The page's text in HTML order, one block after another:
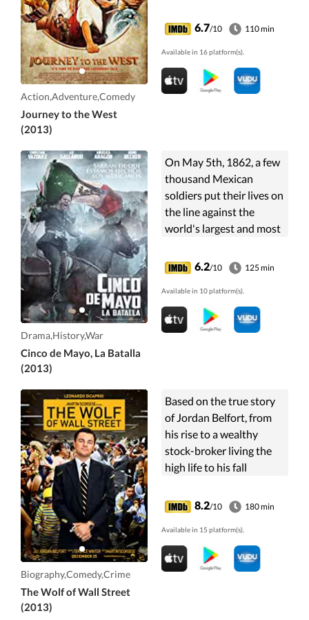
Action,Adventure,Comedy
Journey to the West
(2013)
the demon hunter who
repeatedly helps him,
and finally quests to
meet the legendary
Monkey King.
6.7/10 110 min
Available in 16 platform(s).
Drama,History,War
Cinco de Mayo, La Batalla
(2013)
On May 5th, 1862, a few
thousand Mexican
soldiers put their lives on
the line against the
world's largest and most
legendary battle for
freedom and for Mexico.
6.2/10 125 min
Available in 10 platform(s).
Biography,Comedy,Crime
The Wolf of Wall Street
(2013)
Based on the true story
of Jordan Belfort, from
his rise to a wealthy
stock-broker living the
high life to his fall
corruption and the
federal government.
8.2/10 180 min
Available in 15 platform(s).